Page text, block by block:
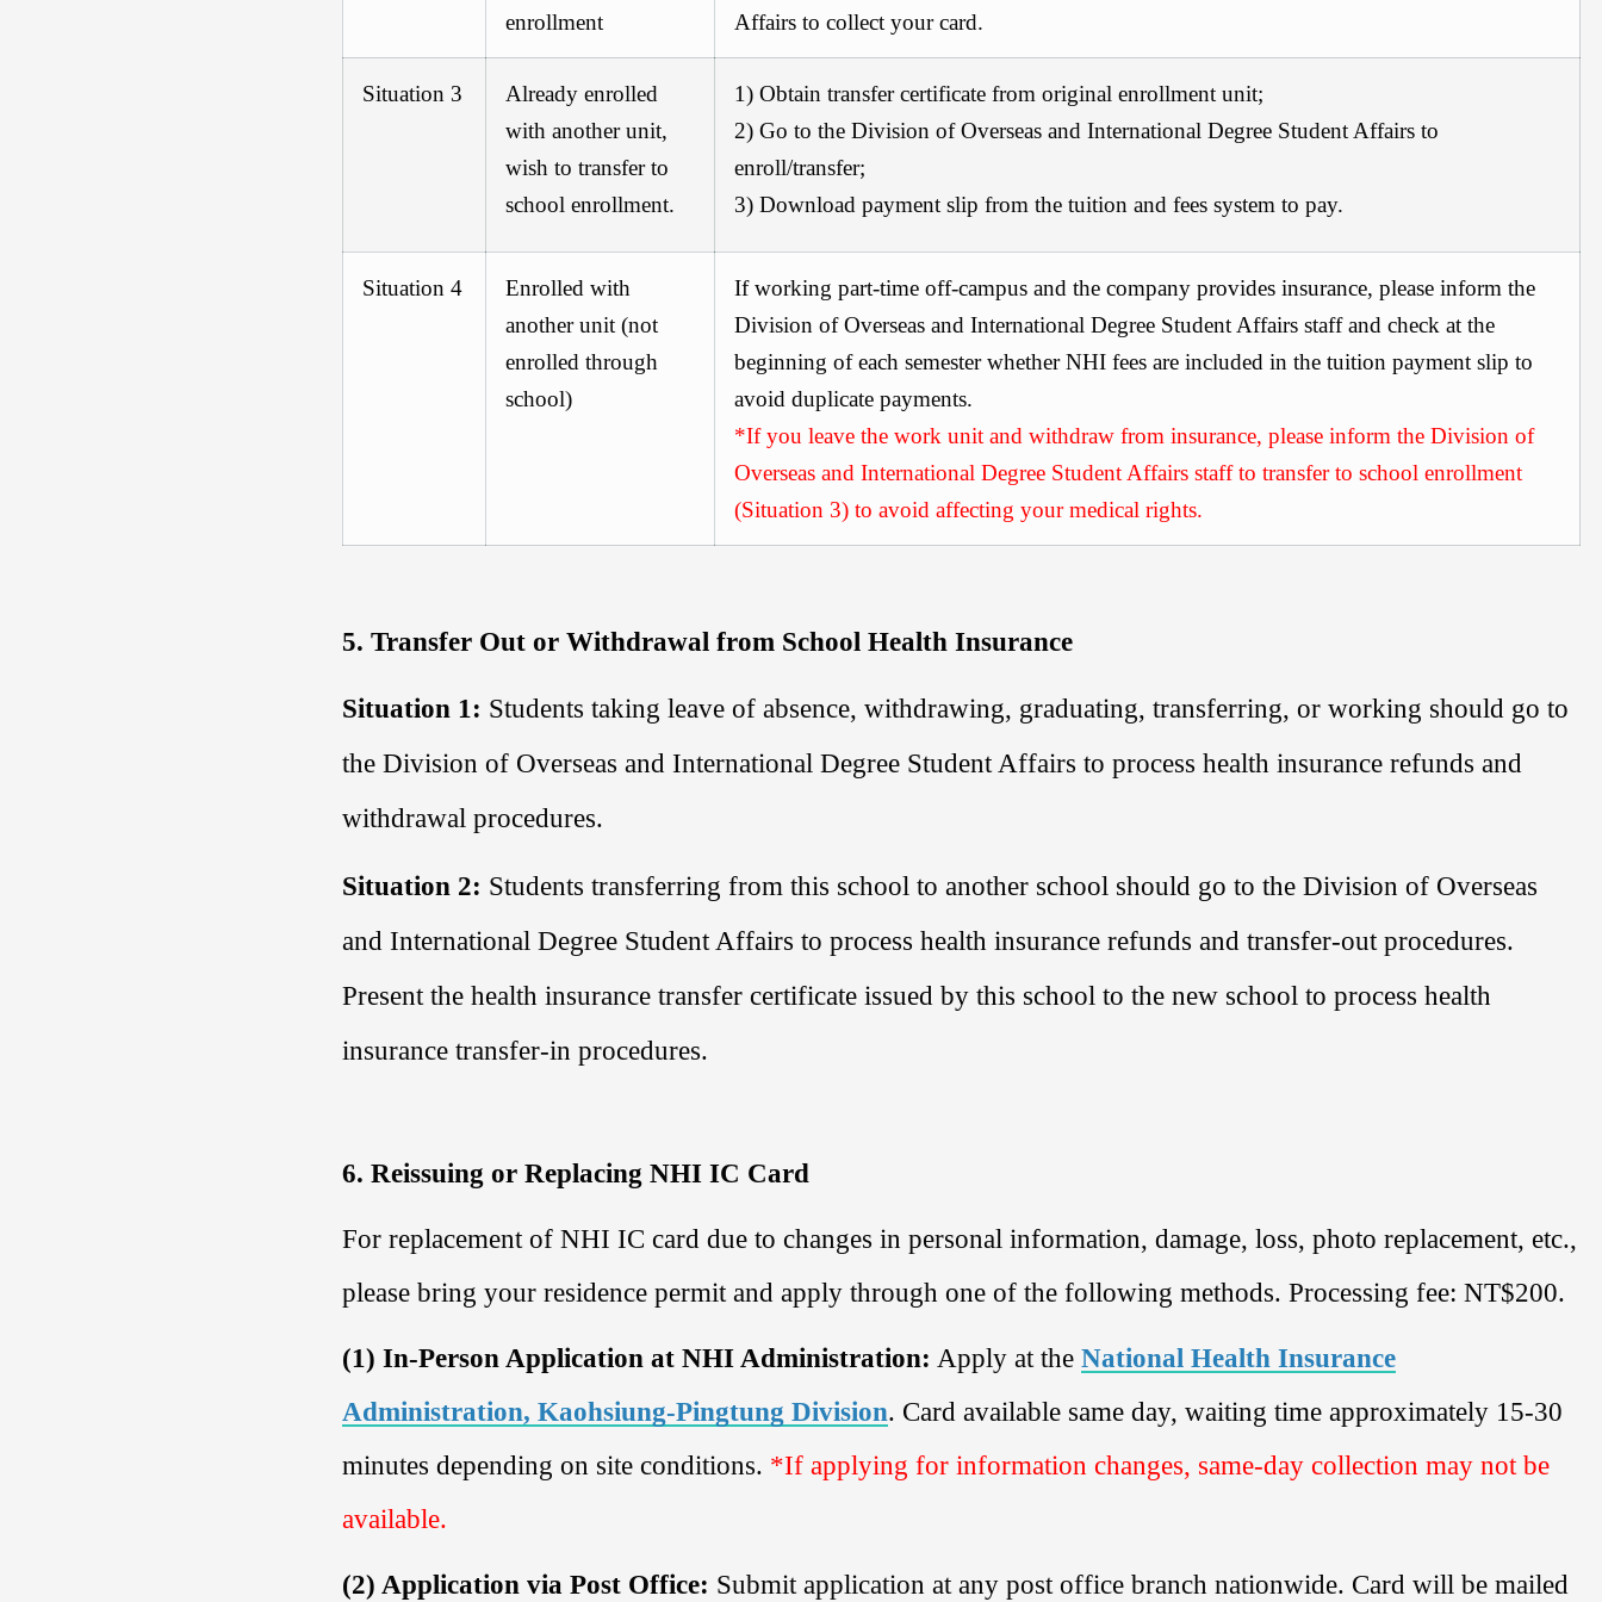
enrollment Affairsto collect your card.
Situation 3
Already enrolled
with another unit,
wish to transfer to
school enrollment.
1) Obtain transfer certificate from original enrollment unit;
2) Go to the Division of Overseas and International Degree Student Affairsto
enroll/transfer;
3) Download payment slip from the tuition and fees system to pay.
Situation 4
Enrolled with
another unit (not
enrolled through
school)
If working part-time off-campus and the company provides insurance, please inform the
Division of Overseas and International Degree Student Affairsstaff and check at the
beginning of each semester whether NHI fees are included in the tuition payment slip to
avoid duplicate payments.
*If you leave the work unit and withdraw from insurance, please inform the Division of
Overseas and International Degree Student Affairsstaff to transfer to school enrollment
(Situation 3) to avoid affecting your medical rights.
5. Transfer Out or Withdrawal from School Health Insurance
Situation 1: Students taking leave of absence, withdrawing, graduating, transferring, or working should go to
the Division of Overseas and International Degree Student Affairs to process health insurance refunds and
withdrawal procedures.
Situation 2: Students transferring from this school to another school should go to the Division of Overseas
and International Degree Student Affairs to process health insurance refunds and transfer-out procedures.
Present the health insurance transfer certificate issued by this school to the new school to process health
insurance transfer-in procedures.
6. Reissuing or Replacing NHI IC Card
For replacement of NHI IC card due to changes in personal information, damage, loss, photo replacement, etc.,
please bring your residence permit and apply through one of the following methods. Processing fee: NT$200.
(1) In-Person Application at NHI Administration: Apply at the National Health Insurance
Administration, Kaohsiung-Pingtung Division. Card available same day, waiting time approximately 15-30
minutes depending on site conditions. *If applying for information changes, same-day collection may not be
available.
(2) Application via Post Office: Submit application at any post office branch nationwide. Card will be mailed